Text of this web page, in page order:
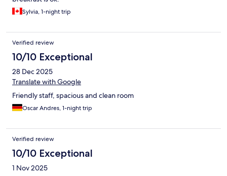
Sylvia, 1-night trip
Verified review
10/10 Exceptional
28 Dec 2025
Translate with Google
Friendly staff, spacious and clean room
Oscar Andres, 1-night trip
Verified review
10/10 Exceptional
1 Nov 2025